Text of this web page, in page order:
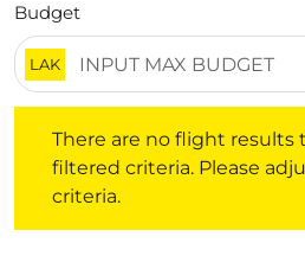
Budget
LAK
There are no flight
filtered criteria. Please
criteria.